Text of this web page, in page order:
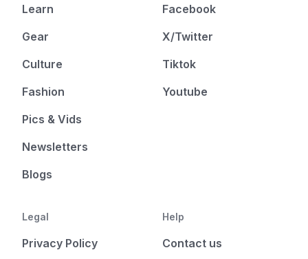
Learn
Gear
Culture
Fashion
Pics & Vids
Newsletters
Blogs
Facebook
X/Twitter
Tiktok
Youtube
Legal
Privacy Policy
Help
Contact us